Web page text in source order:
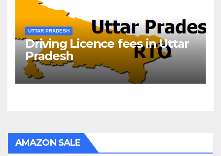
UTTAR PRADESH
Driving Licence fees in Uttar
Pradesh
AMAZON SALE